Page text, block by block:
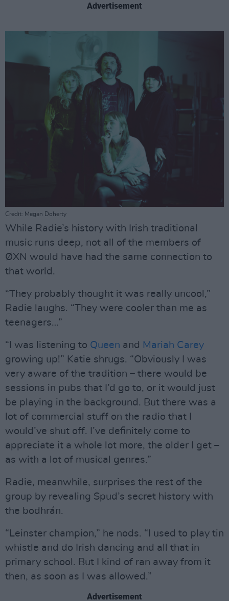
Advertisement
Credit: Megan Doherty
While Radie’s history with Irish traditional
music runs deep, not all of the members of
ØXN would have had the same connection to
that world.
“They probably thought it was really uncool,”
Radie laughs. “They were cooler than me as
teenagers…”
“I was listening to Queen and Mariah Carey
growing up!” Katie shrugs. “Obviously I was
very aware of the tradition – there would be
sessions in pubs that I’d go to, or it would just
be playing in the background. But there was a
lot of commercial stuff on the radio that I
would’ve shut off. I’ve definitely come to
appreciate it a whole lot more, the older I get –
as with a lot of musical genres.”
Radie, meanwhile, surprises the rest of the
group by revealing Spud’s secret history with
the bodhrán.
“Leinster champion,” he nods. “I used to play tin
whistle and do Irish dancing and all that in
primary school. But I kind of ran away from it
then, as soon as I was allowed.”
Advertisement